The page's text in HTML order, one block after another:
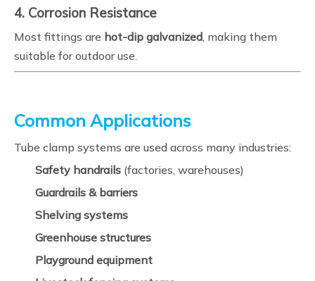
4. Corrosion Resistance
Most fittings are hot-dip galvanized, making them
suitable for outdoor use.
Common Applications
Tube clamp systems are used across many industries:
Safety handrails (factories, warehouses)
Guardrails & barriers
Shelving systems
Greenhouse structures
Playground equipment